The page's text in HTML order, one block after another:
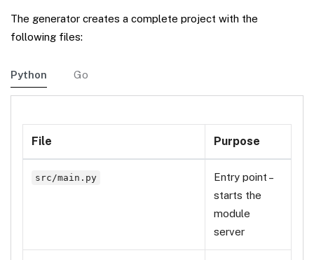
The generator creates a complete project with the
following files:
Python Go
File Purpose
src/main.py
Entry point –
starts the
module
server